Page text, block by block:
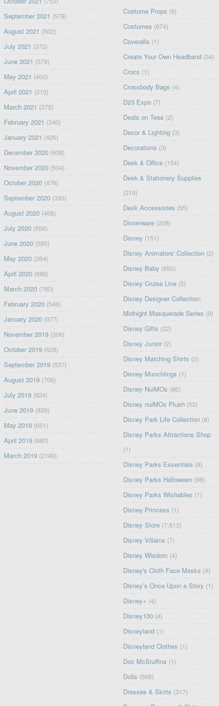
September 2021 (579)
August 2021 (502)
July 2021 (372)
June 2021 (579)
May 2021 (400)
April 2021 (313)
March 2021 (375)
February 2021 (340)
January 2021 (426)
December 2020(638)
November 2020(504)
October 2020(476)
September 2020(393)
August 2020(468)
July 2020(556)
June 2020(585)
May 2020(264)
April 2020(688)
March 2020(780)
February 2020(546)
January 2020(977)
November 2019(306)
October 2019(628)
September 2019(537)
August 2019(706)
July 2019(824)
June 2019(829)
May 2019(651)
April 2019(880)
March 2019(2149)
Costume Props (8)
Costumes (674)
Coveralls (1)
Create Your Own Headband (34)
Crocs (1)
Crossbody Bags (4)
D23 Expo (7)
Deals on Tees (2)
Decor & Lighting (3)
Decorations (3)
Desk & Office (154)
Desk & Stationery Supplies
(219)
Desk Accessories (55)
Dinnerware (206)
Disney (151)
Disney Animators' Collection (2)
Disney Baby (850)
Disney Cruise Line (5)
Disney Designer Collection:
Midnight Masquerade Series (9)
Disney Gifts (22)
Disney Junior (2)
Disney Matching Shirts (2)
Disney Munchlings (1)
Disney NuiMOs (86)
Disney nuiMOs Plush (53)
Disney Park Life Collection (8)
Disney Parks Attractions Shop
(1)
Disney Parks Essentials (8)
Disney Parks Halloween (98)
Disney Parks Wishables (1)
Disney Princess (1)
Disney Store (7,613)
Disney Villains (7)
Disney Wisdom (4)
Disney's Cloth Face Masks (4)
Disney’s Once Upon a Story (1)
Disney+ (4)
Disney100 (4)
Disneyland (1)
Disneyland Clothes (1)
Doc McStuffins (1)
Dolls (568)
Dresses & Skirts (317)